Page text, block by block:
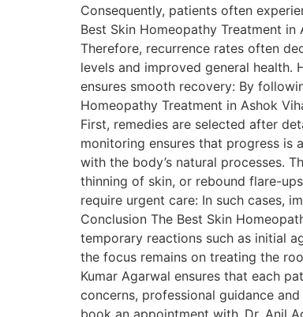
Consequently, patients often
Best Skin Homeopathy Treatment
Therefore, recurrence rates often
levels and improved general
ensures smooth recovery: By
Homeopathy Treatment in Ashok
First, remedies are selected after
monitoring ensures that progress is
with the body’s natural processes.
thinning of skin, or rebound flare-
require urgent care: In such cases,
Conclusion The Best Skin
temporary reactions such as initial
the focus remains on treating the
Kumar Agarwal ensures that each
concerns, professional guidance
book an appointment with Dr. Anil